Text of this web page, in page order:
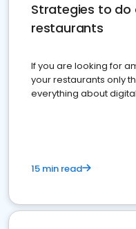
Strategies to
restaurants
If you are looking for
your restaurants only
everything about
15 min read